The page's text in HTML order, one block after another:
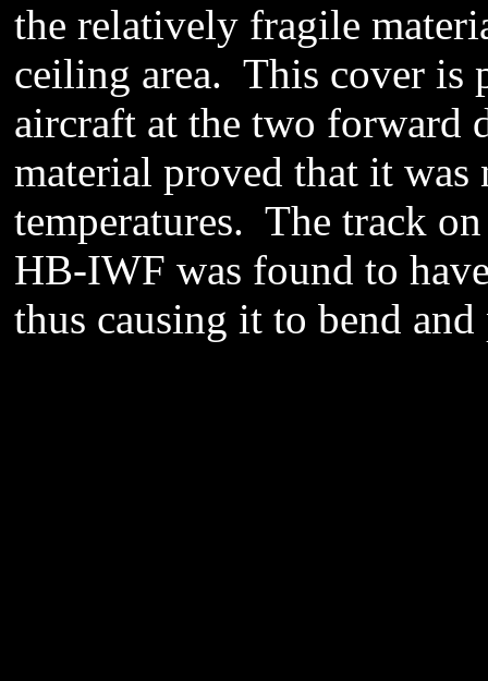
the relatively fragile
ceiling area. This cover is
aircraft at the two forward
material proved that it
temperatures. The track
HB-IWF was found to
thus causing it to bend